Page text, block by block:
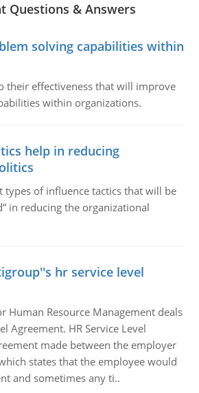
Questions & Answers
solving capabilities within
their effectiveness that will improve
within organizations.
help in reducing
types of influence tactics that will be
in reducing the organizational
hr service level
Human Resource Management deals
Agreement. HR Service Level
made between the employer
states that the employee would
and sometimes any ti..